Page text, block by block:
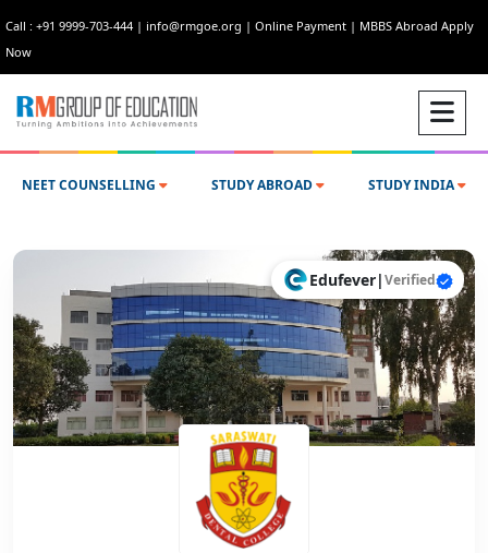
Call : +91 9999-703-444 | info@rmgoe.org | Online Payment | MBBS Abroad Apply
Now
NEET COUNSELLING STUDY ABROAD STUDY INDIA
Edufever|Verified